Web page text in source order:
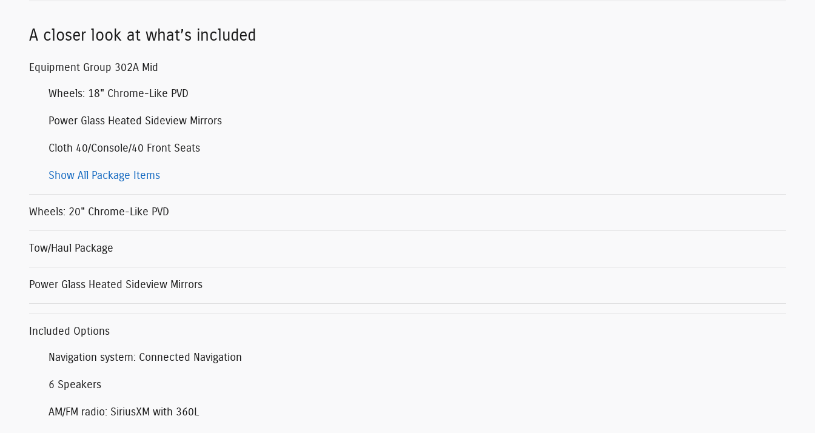
A closer look at what’s included
Equipment Group 302A Mid
Wheels: 18" Chrome-Like PVD
Power Glass Heated Sideview Mirrors
Cloth 40/Console/40 Front Seats
Show All Package Items
Wheels: 20" Chrome-Like PVD
Tow/Haul Package
Power Glass Heated Sideview Mirrors
Included Options
Navigation system: Connected Navigation
6 Speakers
AM/FM radio: SiriusXM with 360L